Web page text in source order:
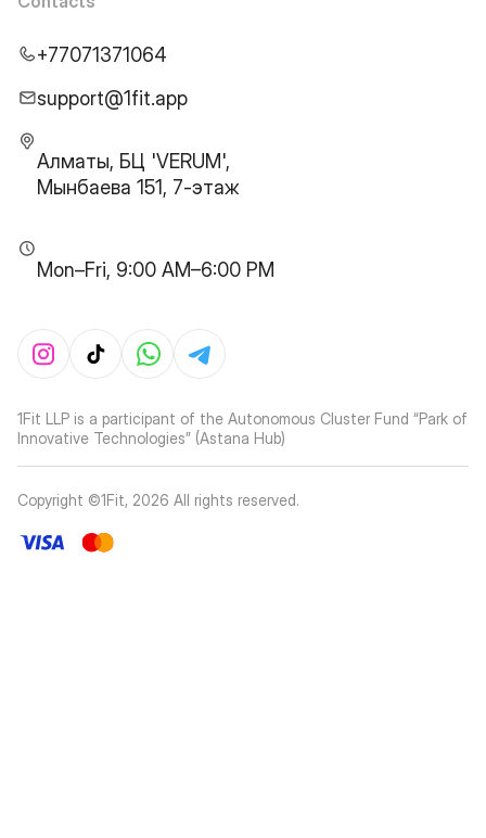
+77071371064
support@1fit.app
Алматы, БЦ 'VERUM',
Мынбаева 151, 7-этаж
Mon–Fri, 9:00 AM–6:00 PM
1Fit LLP is a participant of the Autonomous Cluster Fund “Park of
Innovative Technologies” (Astana Hub)
Copyright ©1Fit, 2026 All rights reserved.